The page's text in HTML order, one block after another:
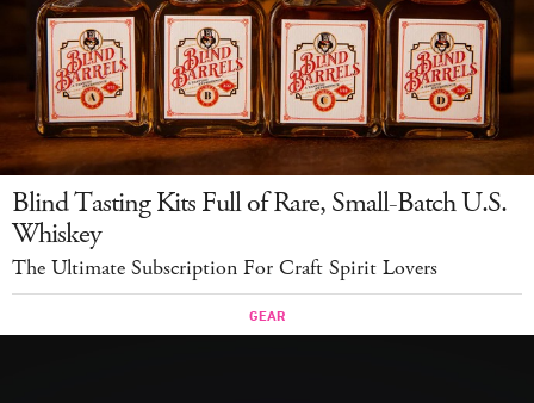
Blind Tasting Kits Full of Rare, Small-Batch U.S.
Whiskey
The Ultimate Subscription For Craft Spirit Lovers